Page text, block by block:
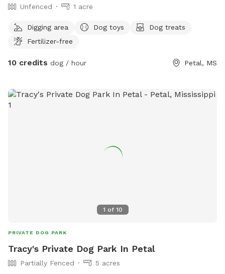
Unfenced 1 acre
Digging area Dog toys
Dog treats
Fertilizer-free
10 credits dog / hour Petal, MS
1 of 10
PRIVATE DOG PARK
Tracy's Private Dog Park In Petal
Partially Fenced
5 acres